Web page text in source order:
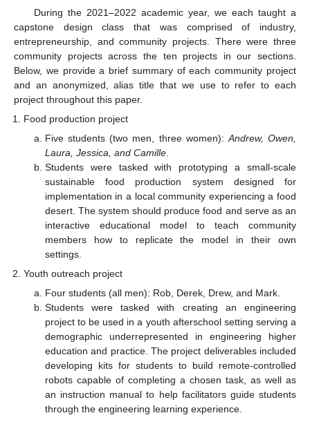
During the 2021–2022 academic year, we each taught a
capstone design class that was comprised of industry,
entrepreneurship, and community projects. There were three
community projects across the ten projects in our sections.
Below, we provide a brief summary of each community project
and an anonymized, alias title that we use to refer to each
project throughout this paper.
Food production project
Five students (two men, three women): Andrew, Owen,
Laura, Jessica, and Camille.
Students were tasked with prototyping a small-scale
sustainable food production system designed for
implementation in a local community experiencing a food
desert. The system should produce food and serve as an
interactive educational model to teach community
members how to replicate the model in their own
settings.
Youth outreach project
Four students (all men): Rob, Derek, Drew, and Mark.
Students were tasked with creating an engineering
project to be used in a youth afterschool setting serving a
demographic underrepresented in engineering higher
education and practice. The project deliverables included
developing kits for students to build remote-controlled
robots capable of completing a chosen task, as well as
an instruction manual to help facilitators guide students
through the engineering learning experience.